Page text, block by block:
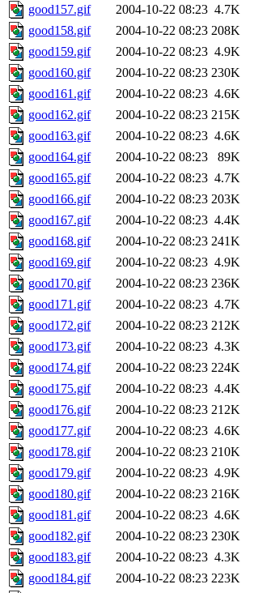
good157.gif
2004-10-22 08:23 4.7K
good158.gif
2004-10-22 08:23 208K
good159.gif
2004-10-22 08:23 4.9K
good160.gif
2004-10-22 08:23 230K
good161.gif
2004-10-22 08:23 4.6K
good162.gif
2004-10-22 08:23 215K
good163.gif
2004-10-22 08:23 4.6K
good164.gif
2004-10-22 08:23
89K
good165.gif
2004-10-22 08:23 4.7K
good166.gif
2004-10-22 08:23 203K
good167.gif
2004-10-22 08:23 4.4K
good168.gif
2004-10-22 08:23 241K
good169.gif
2004-10-22 08:23 4.9K
good170.gif
2004-10-22 08:23 236K
good171.gif
2004-10-22 08:23 4.7K
good172.gif
2004-10-22 08:23 212K
good173.gif
2004-10-22 08:23 4.3K
good174.gif
2004-10-22 08:23 224K
good175.gif
2004-10-22 08:23 4.4K
good176.gif
2004-10-22 08:23 212K
good177.gif
2004-10-22 08:23 4.6K
good178.gif
2004-10-22 08:23 210K
good179.gif
2004-10-22 08:23 4.9K
good180.gif
2004-10-22 08:23 216K
good181.gif
2004-10-22 08:23 4.6K
good182.gif
2004-10-22 08:23 230K
good183.gif
2004-10-22 08:23 4.3K
good184.gif
2004-10-22 08:23 223K